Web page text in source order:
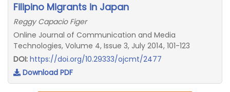
Filipino Migrants in Japan
Reggy Capacio Figer
Online Journal of Communication and Media
Technologies, Volume 4, Issue 3, July 2014, 101-123
DOI: https://doi.org/10.29333/ojcmt/2477
Download PDF